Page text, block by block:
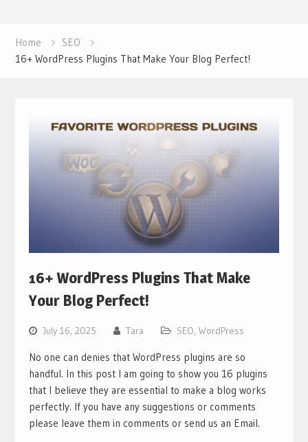
Home
SEO
16+ WordPress Plugins That Make Your Blog Perfect!
16+ WordPress Plugins That Make
Your Blog Perfect!
July 16, 2025 Tara SEO, WordPress
No one can denies that WordPress plugins are so
handful. In this post I am going to show you 16 plugins
that I believe they are essential to make a blog works
perfectly. If you have any suggestions or comments
please leave them in comments or send us an Email.